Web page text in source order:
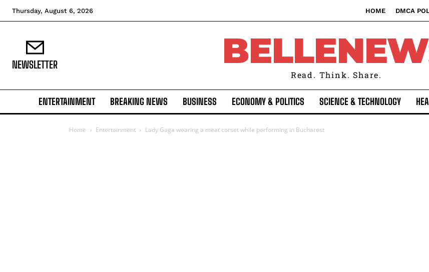
Thursday, August 6, 2026 HOME DMCA
NEWSLETTER
Read. Think. Share.
ENTERTAINMENT BREAKING NEWS BUSINESS ECONOMY & POLITICS SCIENCE & TECHNOLOGY
Home Entertainment Lady Gaga wearing a meat corset while performing in Bucharest